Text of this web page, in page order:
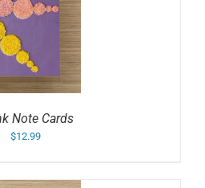
Note Cards
$12.99